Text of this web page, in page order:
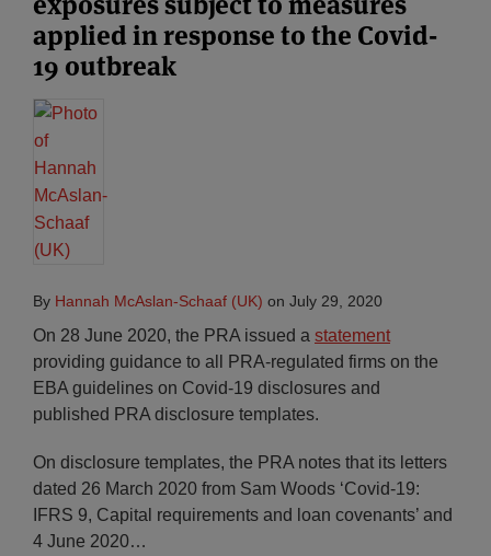
applied in response to the Covid-
19 outbreak
By Hannah McAslan-Schaaf (UK) on July 29, 2020
On 28 June 2020, the PRA issued a statement
providing guidance to all PRA-regulated firms on the
EBA guidelines on Covid-19 disclosures and
published PRA disclosure templates.
On disclosure templates, the PRA notes that its letters
dated 26 March 2020 from Sam Woods ‘Covid-19:
IFRS 9, Capital requirements and loan covenants’ and
4 June 2020…